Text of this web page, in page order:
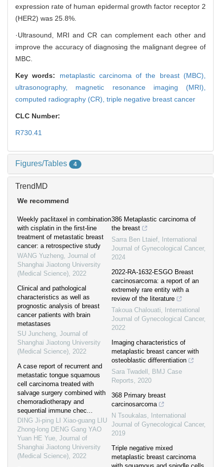
expression rate of human epidermal growth factor receptor 2
(HER2) was 25.8%.
·Ultrasound, MRI and CR can complement each other and
improve the accuracy of diagnosing the malignant degree of
MBC.
Key words: metaplastic carcinoma of the breast (MBC),
ultrasonography, magnetic resonance imaging (MRI),
computed radiography (CR), triple negative breast cancer
CLC Number:
R730.41
Figures/Tables 4
TrendMD
We recommend
Weekly paclitaxel in combination
with cisplatin in the first-line
treatment of metastatic breast
cancer: a retrospective study
WANG Yuzheng, Journal of
Shanghai Jiaotong University
(Medical Science), 2022
Clinical and pathological
characteristics as well as
prognostic analysis of breast
cancer patients with brain
metastases
SU Juncheng, Journal of
Shanghai Jiaotong University
(Medical Science), 2022
A case report of recurrent and
metastatic tongue squamous
cell carcinoma treated with
salvage surgery combined with
chemoradiotherapy and
sequential immune chec...
DING Ji-ping LI Xiao-guang LIU
Zhong-long DENG Gang YAO
Yuan HE Yue, Journal of
Shanghai Jiaotong University
(Medical Science), 2022
386 Metaplastic carcinoma of
the breast
Sarra Ben Ltaief,
International
Journal of Gynecological Cancer,
2024
2022-RA-1632-ESGO Breast
carcinosarcoma: a report of an
extremely rare entity with a
review of the literature
Takoua Chalouati,
International
Journal of Gynecological Cancer,
2022
Imaging characteristics of
metaplastic breast cancer with
osteoblastic differentiation
Sara Twadell , BMJ Case
Reports, 2020
368 Primary breast
carcinosarcoma
N Tsoukalas,
International
Journal of Gynecological Cancer,
2019
Triple negative mixed
metaplastic breast carcinoma